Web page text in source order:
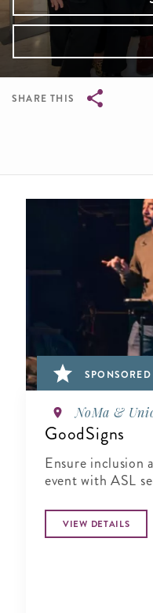
SHARE THIS
SPONSORED
NoMa &
GoodSigns
Ensure inclusion
event with ASL
VIEW DETAILS